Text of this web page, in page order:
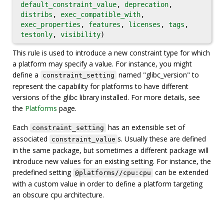
default_constraint_value, deprecation,
distribs , exec_compatible_with,
exec_properties , features , licenses , tags ,
testonly, visibility)
This rule is used to introduce a new constraint type for which
a platform may specify a value. For instance, you might
define a
constraint_setting named "glibc_version" to
represent the capability for platforms to have different
versions of the glibc library installed. For more details, see
the Platforms page.
Each
constraint_setting has an extensible set of
associated
constraint_value s. Usually these are defined
in the same package, but sometimes a different package will
introduce new values for an existing setting. For instance, the
predefined setting @platforms//cpu:cpu can be extended
with a custom value in order to define a platform targeting
an obscure cpu architecture.